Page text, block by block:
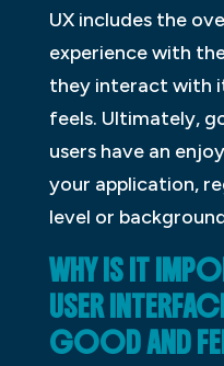
UX includes the
experience with
they interact with
feels. Ultimately,
users have an
your application,
level or
WHY IS IT
USER
GOOD AND